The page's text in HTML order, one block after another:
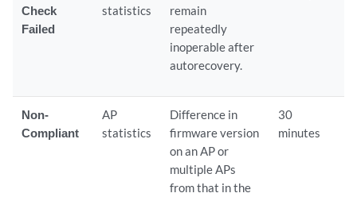
Check
Failed
statistics
remain
repeatedly
inoperable after
autorecovery.
Non-
Compliant
AP
statistics
Difference in
firmware version
on an AP or
multiple APs
from that in the
30
minutes